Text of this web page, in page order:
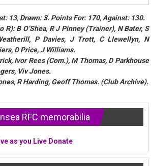
13, Drawn: 3. Points For: 170, Against: 130.
R): B O’Shea, R J Pinney (Trainer), N Bater, S
P Davies, J Trott, C Llewellyn, N
D Price, J Williams.
Ivor Rees (Com.), M Thomas, D Parkhouse
Viv Jones.
R Harding, Geoff Thomas. (Club Archive).
RFC memorabilia